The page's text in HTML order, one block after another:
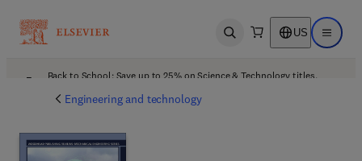
Open search US Open
Back to School: Save up to 25% on Science & Technology titles.
Engineering and technology